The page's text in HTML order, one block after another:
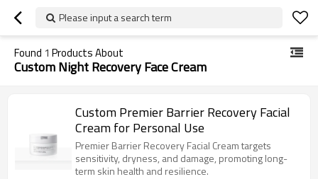
Please input a search term
Found 1 Products About
Custom Night Recovery Face Cream
Custom Premier Barrier Recovery Facial
Cream for Personal Use
Premier Barrier Recovery Facial Cream targets
sensitivity, dryness, and damage, promoting long-
term skin health and resilience.